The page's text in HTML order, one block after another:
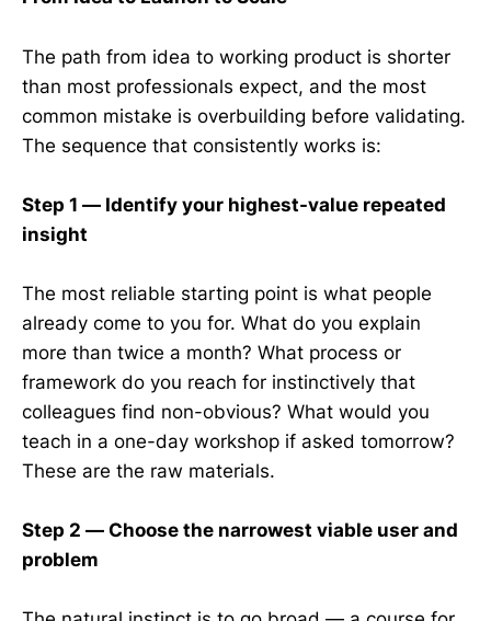
The path from idea to working product is shorter
than most professionals expect, and the most
common mistake is overbuilding before validating.
The sequence that consistently works is:
Step 1 — Identify your highest-value repeated
insight
The most reliable starting point is what people
already come to you for. What do you explain
more than twice a month? What process or
framework do you reach for instinctively that
colleagues find non-obvious? What would you
teach in a one-day workshop if asked tomorrow?
These are the raw materials.
Step 2 — Choose the narrowest viable user and
problem